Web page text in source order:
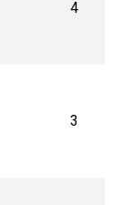
4
3